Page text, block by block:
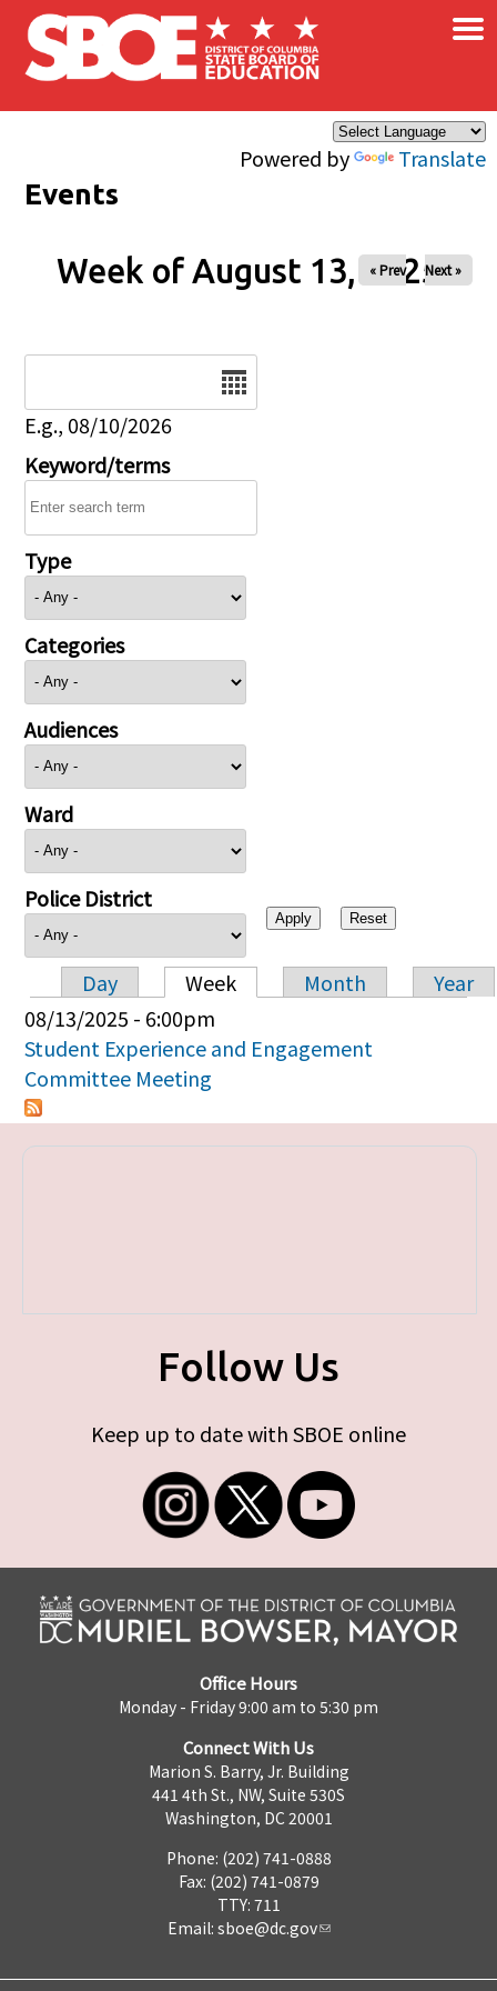
Skip to main content
Powered by Translate
×
Events
Week of August 13, 2025
« Prev Next »
E.g., 08/10/2026
Keyword/terms
Type
Categories
Audiences
Ward
Police District
Primary tabs
Day Week Month
Year
08/13/2025 - 6:00pm
Student Experience and Engagement
Committee Meeting
Follow Us
Keep up to date with SBOE online
Office Hours
Monday - Friday 9:00 am to 5:30 pm
Connect With Us
Marion S. Barry, Jr. Building
441 4th St., NW, Suite 530S
Washington, DC 20001
Phone: (202) 741-0888
Fax: (202) 741-0879
TTY: 711
Email: sboe@dc.gov